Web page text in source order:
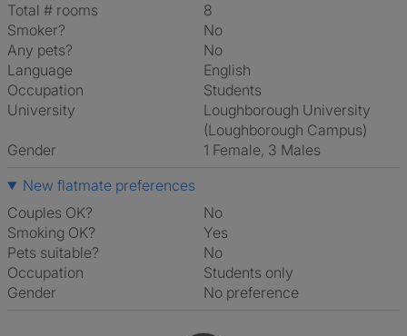
Total # rooms
8
Smoker?
No
Any pets?
No
Language
English
Occupation
Students
University
Loughborough University
(Loughborough Campus)
Gender
1 Female, 3 Males
New flatmate preferences
Couples OK?
No
Smoking OK?
Yes
Pets suitable?
No
Occupation
Students only
Gender
No preference